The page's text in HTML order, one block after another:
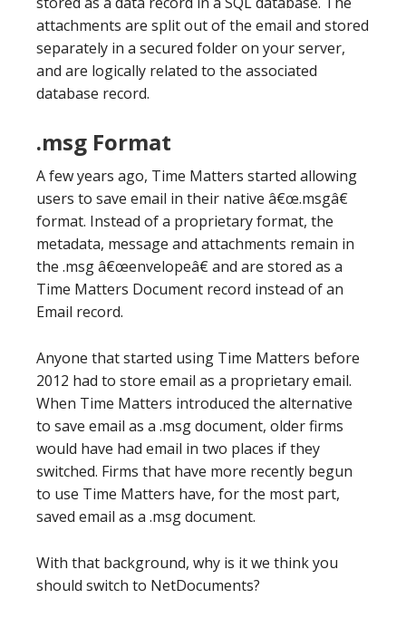
attachments are split out of the email and stored
separately in a secured folder on your server,
and are logically related to the associated
database record.
.msg Format
A few years ago, Time Matters started allowing
users to save email in their native â€œ.msgâ€
format. Instead of a proprietary format, the
metadata, message and attachments remain in
the .msg â€œenvelopeâ€ and are stored as a
Time Matters Document record instead of an
Email record.
Anyone that started using Time Matters before
2012 had to store email as a proprietary email.
When Time Matters introduced the alternative
to save email as a .msg document, older firms
would have had email in two places if they
switched. Firms that have more recently begun
to use Time Matters have, for the most part,
saved email as a .msg document.
With that background, why is it we think you
should switch to NetDocuments?